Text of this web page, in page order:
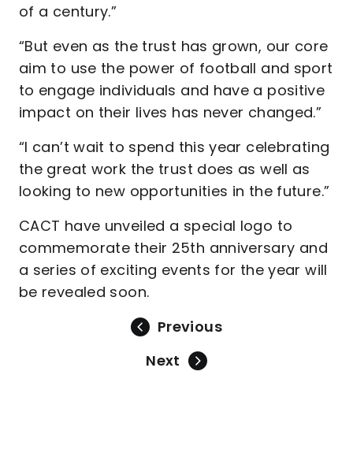
of a century.”
“But even as the trust has grown, our core
aim to use the power of football and sport
to engage individuals and have a positive
impact on their lives has never changed.”
“I can’t wait to spend this year celebrating
the great work the trust does as well as
looking to new opportunities in the future.”
CACT have unveiled a special logo to
commemorate their 25th anniversary and
a series of exciting events for the year will
be revealed soon.
Previous
Next